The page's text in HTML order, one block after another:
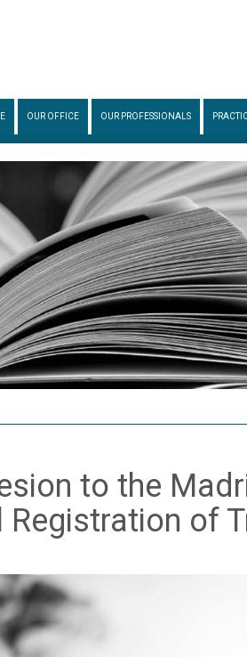
OUR OFFICE OUR PROFESSIONALS
to the
Registration of